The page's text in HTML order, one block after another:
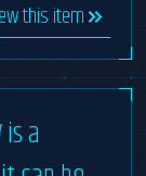
this item
a